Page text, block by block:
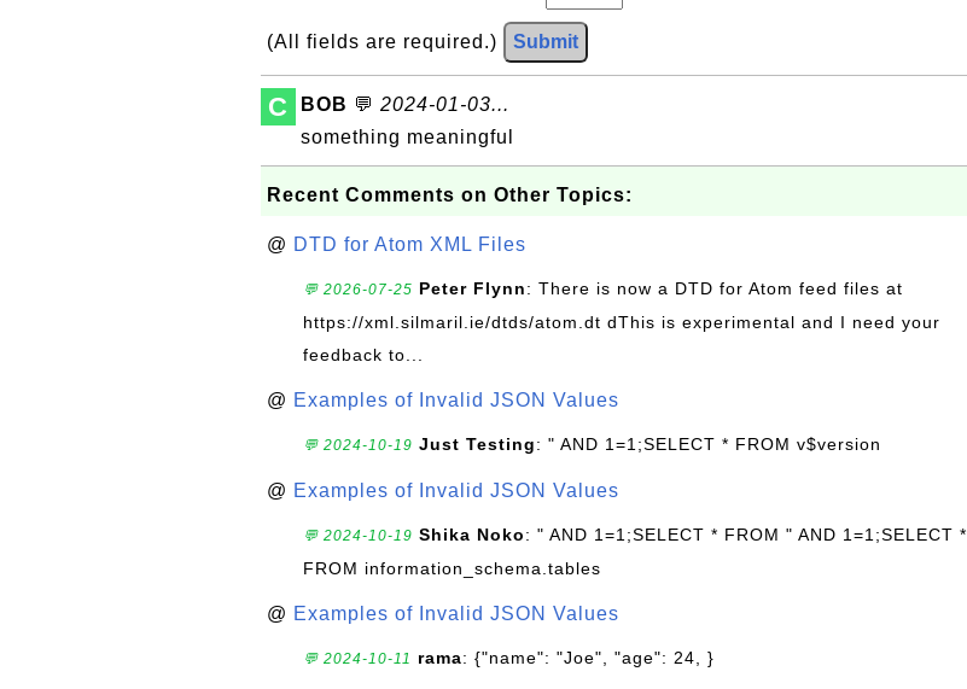
(All fields are required.) Submit
C BOB 💬 2024-01-03...
something meaningful
Recent Comments on Other Topics:
@ DTD for Atom XML Files
💬 2026-07-25 Peter Flynn: There is now a DTD for Atom feed files at
https://xml.silmaril.ie/dtds/atom.dt dThis is experimental and I need your
feedback to...
@ Examples of Invalid JSON Values
💬 2024-10-19 Just Testing: " AND 1=1;SELECT * FROM v$version
@ Examples of Invalid JSON Values
💬 2024-10-19 Shika Noko: " AND 1=1;SELECT * FROM " AND 1=1;SELECT *
FROM information_schema.tables
@ Examples of Invalid JSON Values
💬 2024-10-11 rama: {"name": "Joe", "age": 24, }